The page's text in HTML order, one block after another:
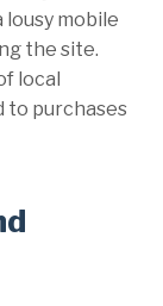
lousy mobile
the site.
local
to purchases